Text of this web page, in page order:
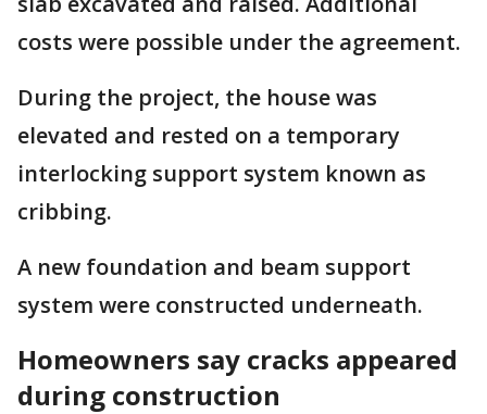
costs were possible under the agreement.
During the project, the house was
elevated and rested on a temporary
interlocking support system known as
cribbing.
A new foundation and beam support
system were constructed underneath.
Homeowners say cracks appeared
during construction